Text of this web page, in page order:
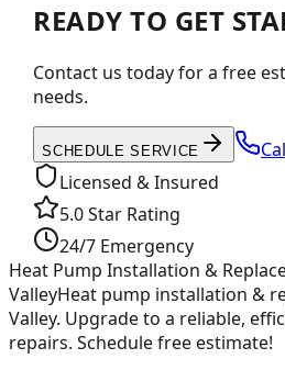
READY TO GET
Contact us today for a free
needs.
SCHEDULE SERVICE
Licensed & Insured
5.0 Star Rating
24/7 Emergency
Heat Pump Installation &
ValleyHeat pump installation &
Valley. Upgrade to a reliable,
repairs. Schedule free estimate!